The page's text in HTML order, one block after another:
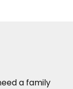
a family